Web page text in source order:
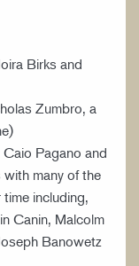
Birks and
Zumbro, a
Pagano and
many of the
including,
Canin, Malcolm
Banowetz